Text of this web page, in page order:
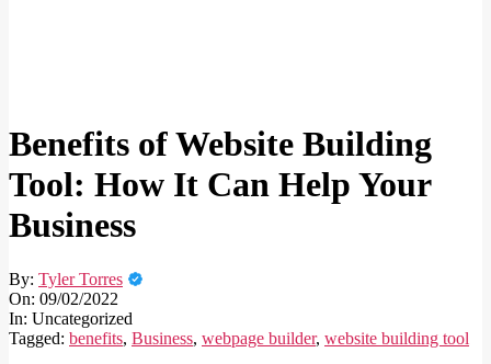
Benefits of Website Building
Tool: How It Can Help Your
Business
By: Tyler Torres
On: 09/02/2022
In: Uncategorized
Tagged: benefits, Business, webpage builder, website building tool